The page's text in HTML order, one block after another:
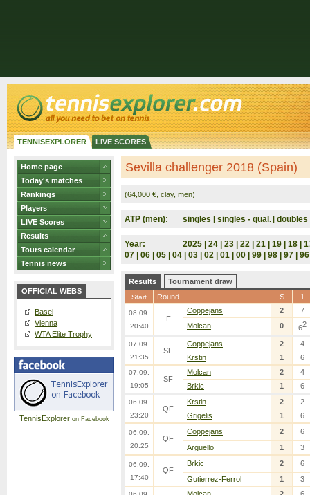
TENNISEXPLORER LIVE SCORES
Home page
Today's matches
Rankings
Players
LIVE Scores
Results
Tours calendar
Tennis news
OFFICIAL WEBS
Basel
Vienna
WTA Elite Trophy
TennisExploreron Facebook
Sevilla challenger 2018 (Spain)
(64,000 €, clay, men)
ATP (men): singles | singles - qual. | doubles
Year: 2025 24 23 22 21 19 | 18 |
07
06 05 04 03 02 01 00 99 98 97 96
Results Tournament draw
Start Round S 1
08.09.
20:40
F
Coppejans 2
7
Molcan
0 62
07.09.
21:35
SF
Coppejans 2
4
Krstin
1 6
07.09.
19:05
SF
Molcan 2
4
Brkic
1 6
06.09.
23:20
QF
Krstin 2
2
Grigelis
1 6
06.09.
20:25
QF
Coppejans 2
6
Arguello
1 3
06.09.
17:40
QF
Brkic 2
6
Gutierrez-Ferrol
1 3